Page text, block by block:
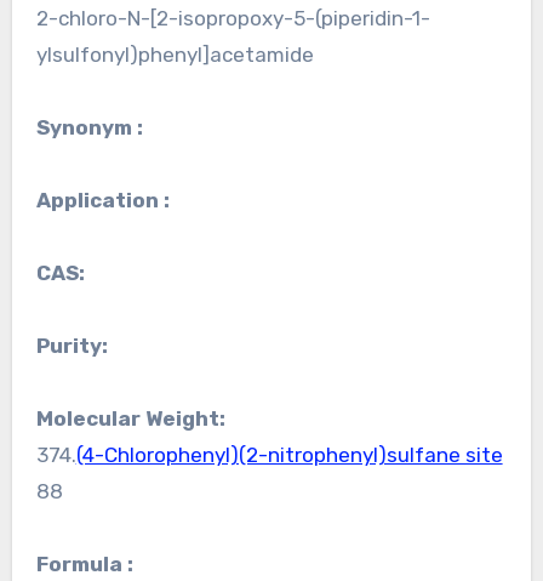
2-chloro-N-[2-isopropoxy-5-(piperidin-1-
ylsulfonyl)phenyl]acetamide
Synonym :
Application :
CAS:
Purity:
Molecular Weight:
374.(4-Chlorophenyl)(2-nitrophenyl)sulfane site
88
Formula :